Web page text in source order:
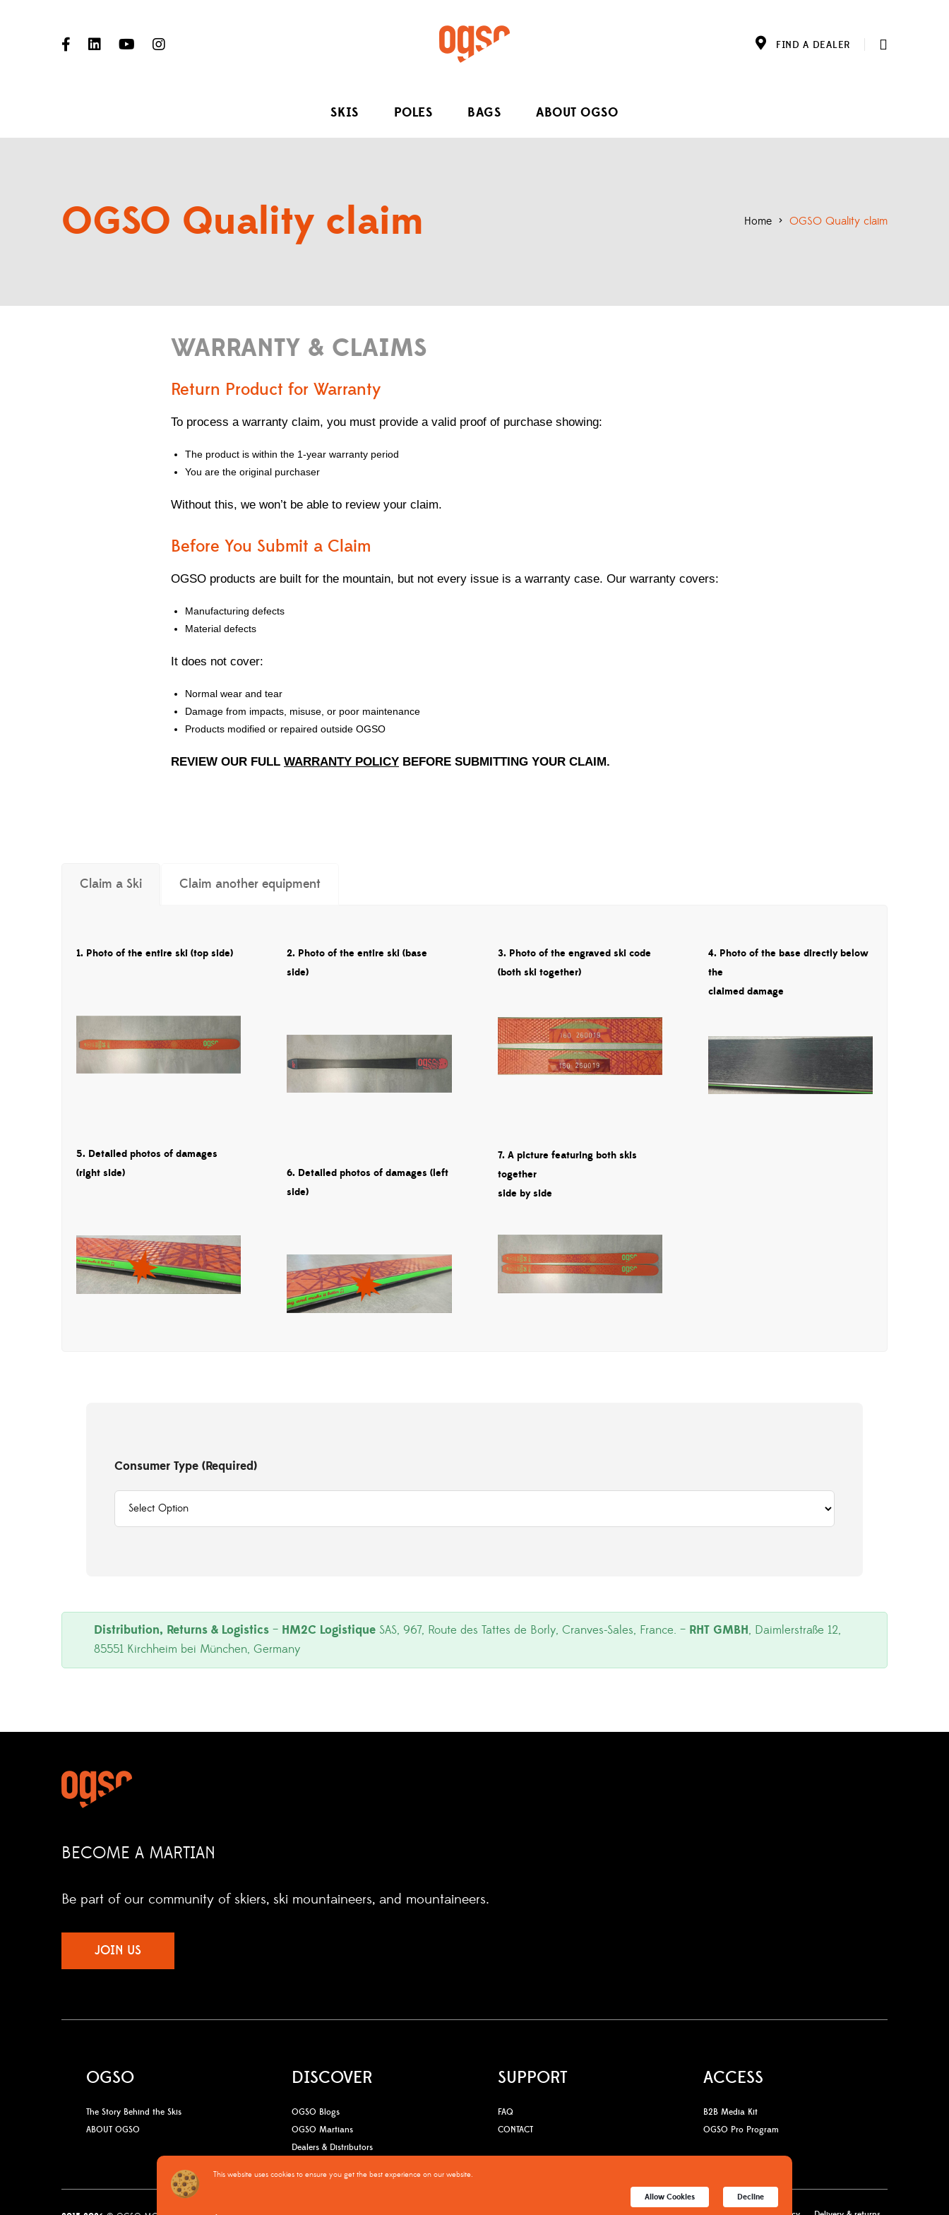
FIND A DEALER
SKIS POLES BAGS ABOUT OGSO
OGSO Quality claim Home > OGSO Quality claim
WARRANTY & CLAIMS
Return Product for Warranty
To process a warranty claim, you must provide a valid proof of purchase showing:
The product is within the 1-year warranty period
You are the original purchaser
Without this, we won’t be able to review your claim.
Before You Submit a Claim
OGSO products are built for the mountain, but not every issue is a warranty case. Our warranty covers:
Manufacturing defects
Material defects
It does not cover:
Normal wear and tear
Damage from impacts, misuse, or poor maintenance
Products modified or repaired outside OGSO
REVIEW OUR FULL WARRANTY POLICY BEFORE SUBMITTING YOUR CLAIM.
Claim a Ski Claim another equipment
1. Photo of the entire ski (top side)
5. Detailed photos of damages
(right side)
2. Photo of the entire ski (base
side)
6. Detailed photos of damages (left
side)
3. Photo of the engraved ski code
(both ski together)
7. A picture featuring both skis
together
side by side
4. Photo of the base directly below
the
claimed damage
Consumer Type (Required)
Distribution, Returns & Logistics – HM2C Logistique SAS, 967, Route des Tattes de Borly, Cranves-Sales, France. – RHT GMBH, Daimlerstraße 12,
85551 Kirchheim bei München, Germany
BECOME A MARTIAN
Be part of our community of skiers, ski mountaineers, and mountaineers.
JOIN US
OGSO
The Story Behind the Skis
ABOUT OGSO
DISCOVER
OGSO Blogs
OGSO Martians
Dealers & Distributors
SUPPORT
FAQ
CONTACT
ACCESS
B2B Media Kit
OGSO Pro Program
This website uses cookies to ensure you get the best experience on our website.
Allow Cookies
Decline